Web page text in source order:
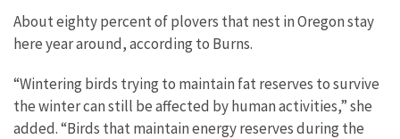
About eighty percent of plovers that nest in Oregon stay
here year around, according to Burns.
“Wintering birds trying to maintain fat reserves to survive
the winter can still be affected by human activities,” she
added. “Birds that maintain energy reserves during the